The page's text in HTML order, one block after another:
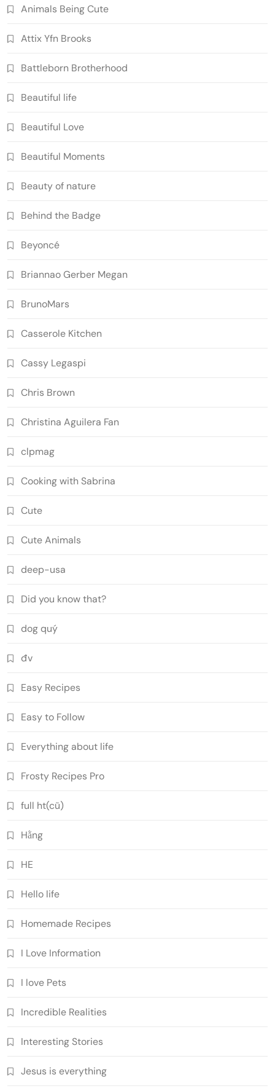
Animals Being Cute
Attix Yfn Brooks
Battleborn Brotherhood
Beautiful life
Beautiful Love
Beautiful Moments
Beauty of nature
Behind the Badge
Beyoncé
Briannao Gerber Megan
BrunoMars
Casserole Kitchen
Cassy Legaspi
Chris Brown
Christina Aguilera Fan
clpmag
Cooking with Sabrina
Cute
Cute Animals
deep-usa
Did you know that?
dog quý
đv
Easy Recipes
Easy to Follow
Everything about life
Frosty Recipes Pro
full ht(cũ)
Hằng
HE
Hello life
Homemade Recipes
I Love Information
I love Pets
Incredible Realities
Interesting Stories
Jesus is everything